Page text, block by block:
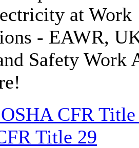
at Work
- EAWR,
Safety Work
Title 29